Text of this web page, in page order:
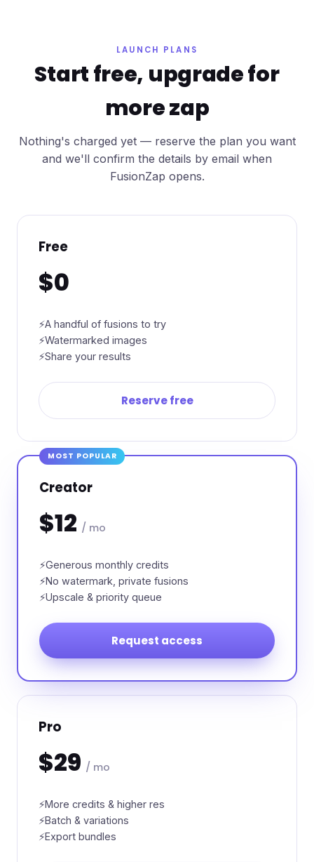
LAUNCH PLANS
Start free, upgrade for
more zap
Nothing's charged yet — reserve the plan you want
and we'll confirm the details by email when
FusionZap opens.
Free
$0
A handful of fusions to try
Watermarked images
Share your results
Reserve free
MOST POPULAR
Creator
$12 / mo
Generous monthly credits
No watermark, private fusions
Upscale & priority queue
Request access
Pro
$29 / mo
More credits & higher res
Batch & variations
Export bundles